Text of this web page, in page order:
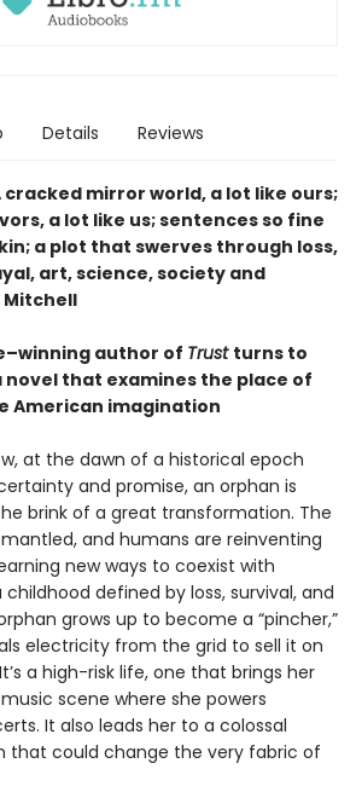
Details Reviews
cracked mirror world, a lot like ours;
a lot like us; sentences so fine
a plot that swerves through loss,
art, science, society and
author of Trust turns to
that examines the place of
American imagination
at the dawn of a historical epoch
and promise, an orphan is
brink of a great transformation. The
and humans are reinventing
new ways to coexist with
childhood defined by loss, survival, and
grows up to become a “pincher,”
electricity from the grid to sell it on
a high-risk life, one that brings her
scene where she powers
It also leads her to a colossal
that could change the very fabric of